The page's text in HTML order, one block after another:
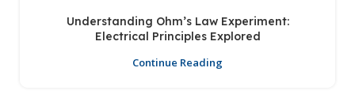
Understanding Ohm’s Law Experiment:
Electrical Principles Explored
Continue Reading